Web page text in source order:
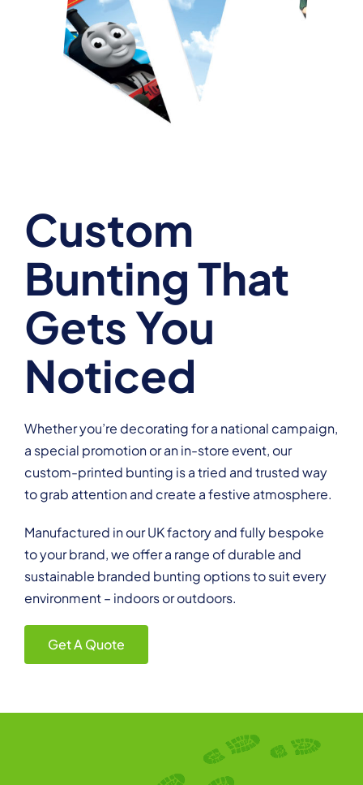
Custom
Bunting That
Gets You
Noticed
Whether you’re decorating for a national campaign,
a special promotion or an in-store event, our
custom-printed bunting is a tried and trusted way
to grab attention and create a festive atmosphere.
Manufactured in our UK factory and fully bespoke
to your brand, we offer a range of durable and
sustainable branded bunting options to suit every
environment – indoors or outdoors.
Get A Quote